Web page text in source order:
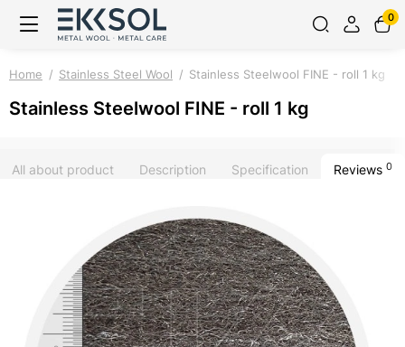
0
Home Stainless Steel Wool Stainless Steelwool FINE - roll 1 kg
Stainless Steelwool FINE - roll 1 kg
All about product Description Specification Reviews 0